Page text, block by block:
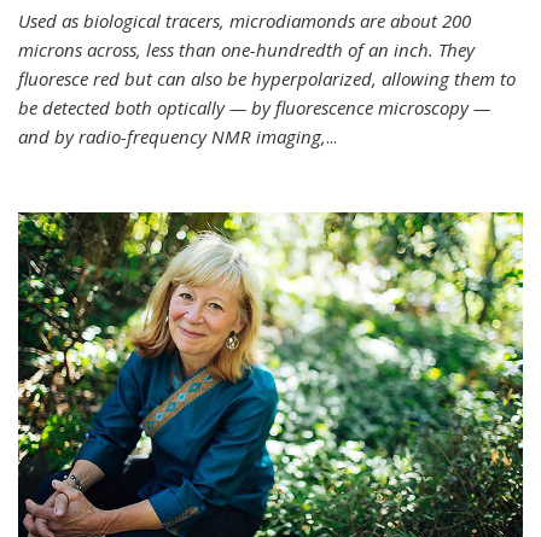
Used as biological tracers, microdiamonds are about 200
microns across, less than one-hundredth of an inch. They
fluoresce red but can also be hyperpolarized, allowing them to
be detected both optically — by fluorescence microscopy —
and by radio-frequency NMR imaging,...